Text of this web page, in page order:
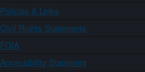
Policies & Links
Civil Rights Statements
FOIA
Accessibility Statement